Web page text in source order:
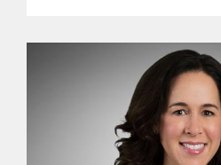
order striking down his...